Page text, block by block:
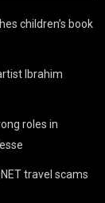
children’s book
Ibrahim
roles in
travel scams